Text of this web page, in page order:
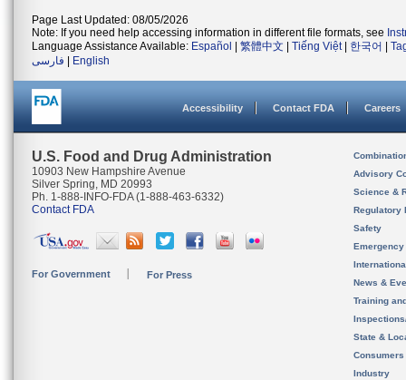
Page Last Updated: 08/05/2026
Note: If you need help accessing information in different file formats, see
Language Assistance Available: Español 繁體中文 Tiếng Việt| 한국어
فارسی
English
Accessibility Contact FDA Careers
U.S. Food and Drug Administration
10903 New Hampshire Avenue
Silver Spring, MD 20993
Ph. 1-888-INFO-FDA (1-888-463-6332)
Contact FDA
For Government For Press
Advisory
Science &
Regulatory
Safety
News &
Training
State &
Consumers
Industry